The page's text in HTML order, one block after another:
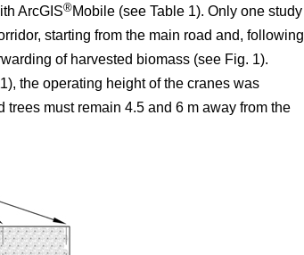
ArcGIS®Mobile (see Table 1). Only one study
starting from the main road and, following
of harvested biomass (see Fig. 1).
the operating height of the cranes was
must remain 4.5 and 6 m away from the